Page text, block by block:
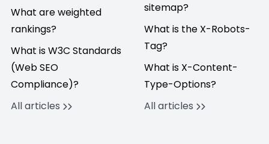
What are weighted
rankings?
What is W3C Standards
(Web SEO
Compliance)?
All articles
sitemap?
What is the X-Robots-
Tag?
What is X-Content-
Type-Options?
All articles